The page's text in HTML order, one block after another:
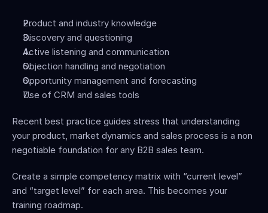
Product and industry knowledge
Discovery and questioning
Active listening and communication
Objection handling and negotiation
Opportunity management and forecasting
Use of CRM and sales tools
Recent best practice guides stress that understanding
your product, market dynamics and sales process is a non
negotiable foundation for any B2B sales team.
Create a simple competency matrix with “current level”
and “target level” for each area. This becomes your
training roadmap.